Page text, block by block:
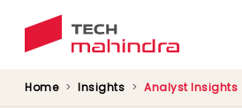
Home Insights Analyst Insights